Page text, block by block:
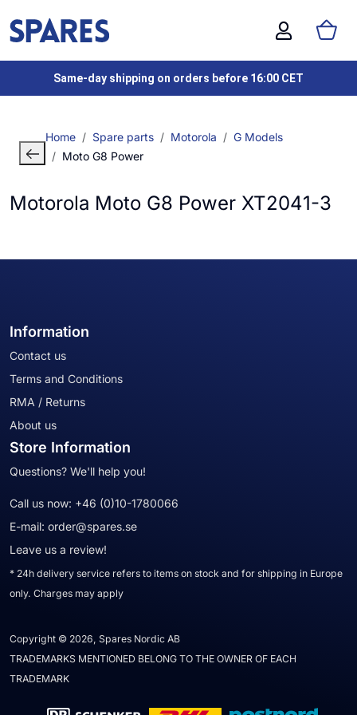
Same-day shipping on orders before 16:00 CET
Home Spare parts Motorola
G Models
Moto G8 Power
Motorola Moto G8 Power XT2041-3
Information
Contact us
Terms and Conditions
RMA / Returns
About us
Store Information
Questions? We'll help you!
Call us now: +46 (0)10-1780066
E-mail: order@spares.se
Leave us a review!
* 24h delivery service refers to items on stock and for shipping in Europe
only. Charges may apply
Copyright © 2026, Spares Nordic AB
TRADEMARKS MENTIONED BELONG TO THE OWNER OF EACH
TRADEMARK